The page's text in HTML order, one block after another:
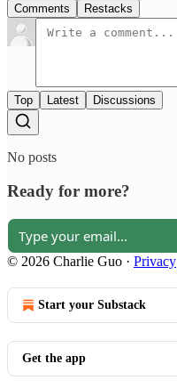
Comments Restacks
Top Latest Discussions
No posts
Ready for more?
© 2026 Charlie Guo · Privacy
Start your Substack
Get the app